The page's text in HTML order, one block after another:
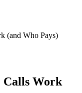
(and Who Pays)
Calls Work